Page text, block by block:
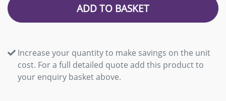
ADD TO BASKET
Increase your quantity to make savings on the unit
cost. For a full detailed quote add this product to
your enquiry basket above.